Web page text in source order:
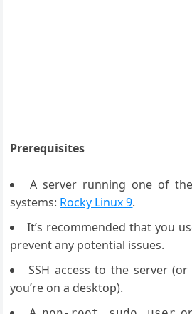
Prerequisites
A server running one of
systems: Rocky Linux 9.
It’s recommended that you
prevent any potential issues.
SSH access to the server
you’re on a desktop).